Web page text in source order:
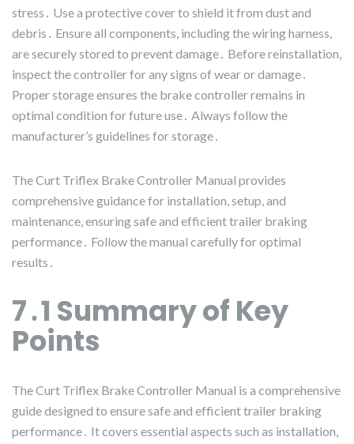
stress․ Use a protective cover to shield it from dust and
debris․ Ensure all components, including the wiring harness,
are securely stored to prevent damage․ Before reinstallation,
inspect the controller for any signs of wear or damage․
Proper storage ensures the brake controller remains in
optimal condition for future use․ Always follow the
manufacturer’s guidelines for storage․
The Curt Triflex Brake Controller Manual provides
comprehensive guidance for installation, setup, and
maintenance, ensuring safe and efficient trailer braking
performance․ Follow the manual carefully for optimal
results․
7․1 Summary of Key
Points
The Curt Triflex Brake Controller Manual is a comprehensive
guide designed to ensure safe and efficient trailer braking
performance․ It covers essential aspects such as installation,